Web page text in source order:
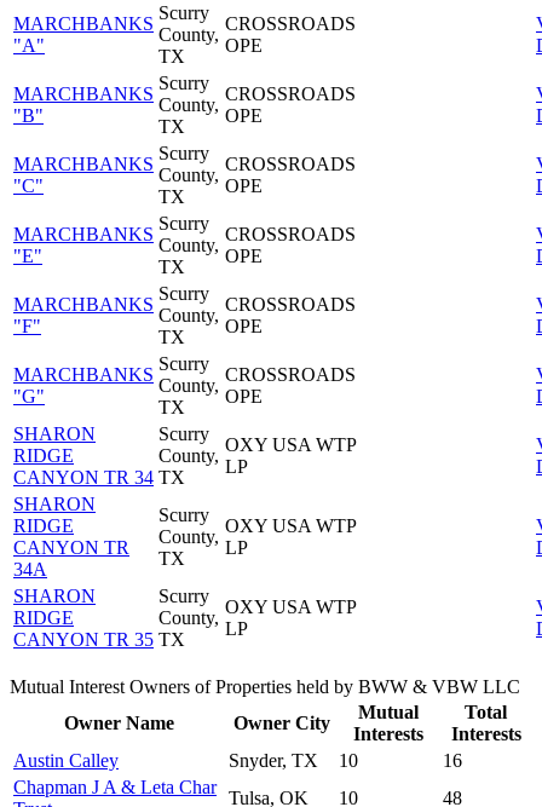
MARCHBANKS
"A"
Scurry
County,
TX
CROSSROADS
OPE
MARCHBANKS
"B"
Scurry
County,
TX
CROSSROADS
OPE
MARCHBANKS
"C"
Scurry
County,
TX
CROSSROADS
OPE
MARCHBANKS
"E"
Scurry
County,
TX
CROSSROADS
OPE
MARCHBANKS
"F"
Scurry
County,
TX
CROSSROADS
OPE
MARCHBANKS
"G"
Scurry
County,
TX
CROSSROADS
OPE
SHARON
RIDGE
CANYON TR 34
Scurry
County,
TX
OXY USA WTP
LP
SHARON
RIDGE
CANYON TR
34A
Scurry
County,
TX
OXY USA WTP
LP
SHARON
RIDGE
CANYON TR 35
Scurry
County,
TX
OXY USA WTP
LP
Mutual Interest Owners of Properties held by BWW & VBW LLC
Owner Name
Owner City
Mutual
Interests
Total
Interests
Austin Calley
Snyder, TX 10
16
Chapman J A & Leta Char
Tulsa, OK 10 48